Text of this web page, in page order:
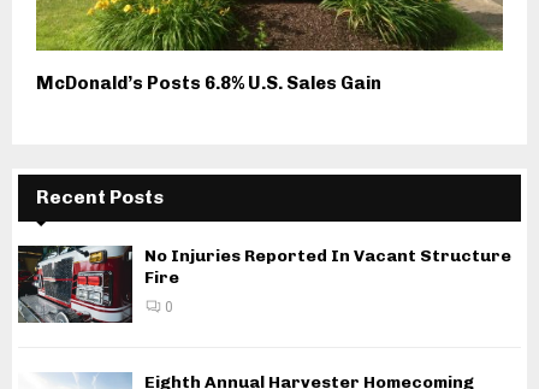
McDonald’s Posts 6.8% U.S. Sales Gain
Recent Posts
No Injuries Reported In Vacant Structure
Fire
0
Eighth Annual Harvester Homecoming